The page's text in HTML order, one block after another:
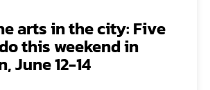
arts in the city: Five
this weekend in
June 12-14